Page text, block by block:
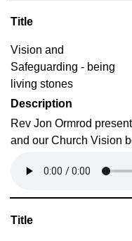
Title
Vision and
Safeguarding - being
living stones
Description
Rev Jon Ormrod
and our Church Vision
Title